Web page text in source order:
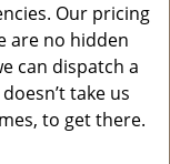
Our pricing
are no hidden
can dispatch a
take us
to get there.